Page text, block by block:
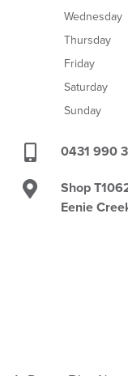
Wednesday
Thursday
Friday
Saturday
Sunday
0431 990
Shop
Eenie